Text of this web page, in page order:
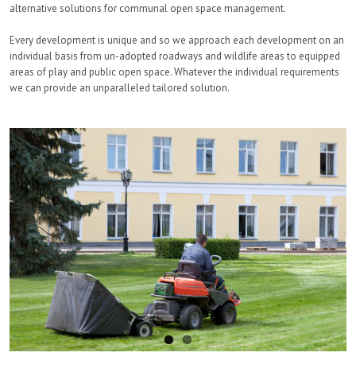
alternative solutions for communal open space management.
Every development is unique and so we approach each development on an
individual basis from un-adopted roadways and wildlife areas to equipped
areas of play and public open space. Whatever the individual requirements
we can provide an unparalleled tailored solution.